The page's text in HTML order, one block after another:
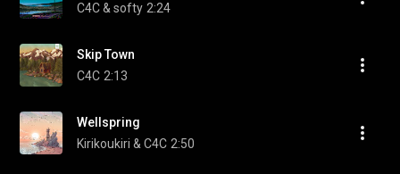
C4C & softy 2:24
Skip Town
C4C 2:13
Wellspring
Kirikoukiri & C4C 2:50